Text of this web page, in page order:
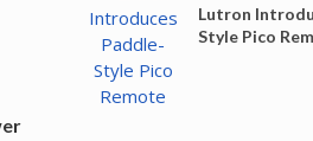
Lutron
Style Pico